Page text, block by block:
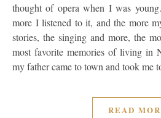
thought of opera when I was
more I listened to it, and the more
stories, the singing and more, the
most favorite memories of living in
my father came to town and took me
READ